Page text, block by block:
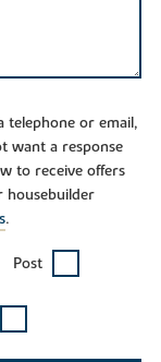
telephone or email,
want a response
to receive offers
housebuilder
.
Post